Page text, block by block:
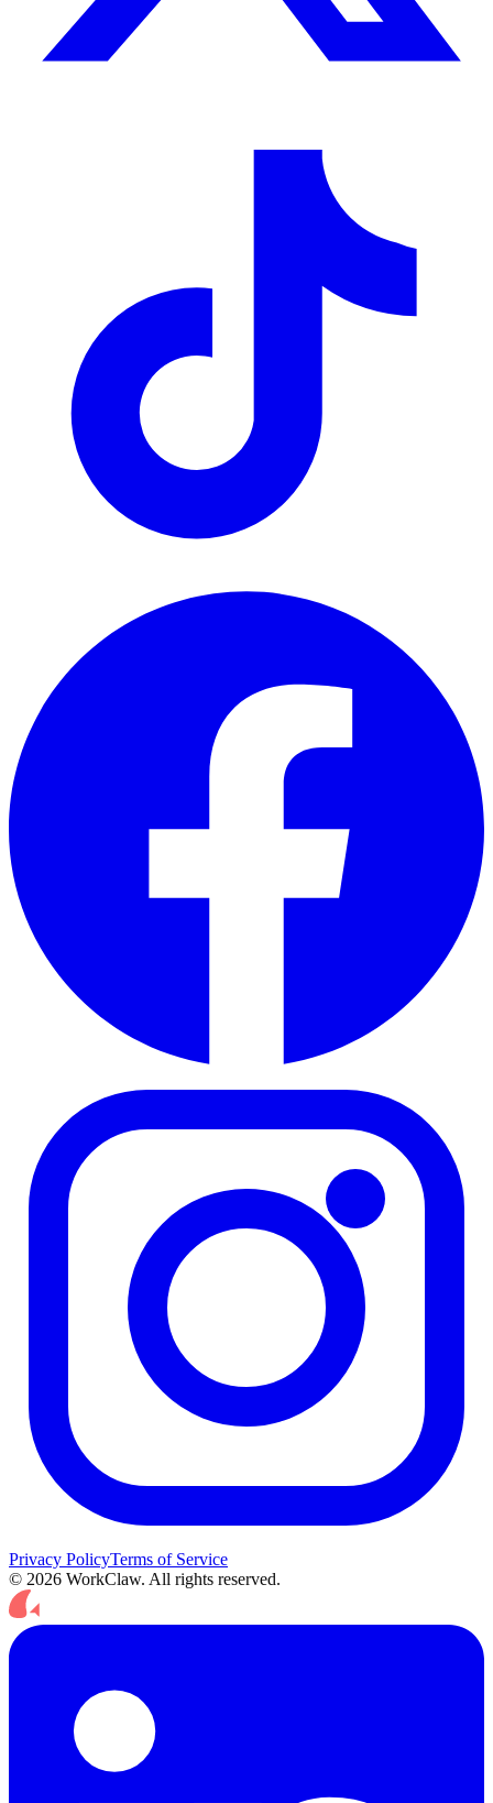
Privacy PolicyTerms of Service
© 2026 WorkClaw. All rights reserved.